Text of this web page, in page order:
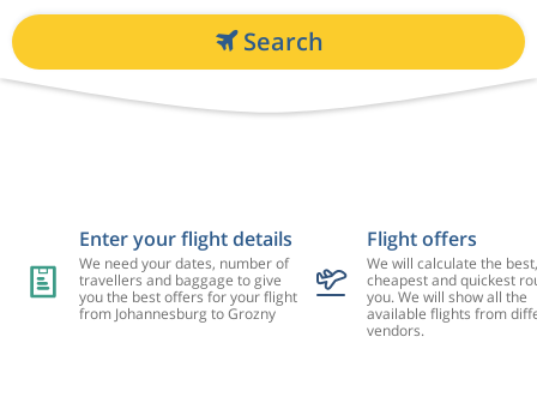
Search
Enter your flight details
We need your dates, number of
travellers and baggage to give
you the best offers for your flight
from Johannesburg to Grozny
Flight offers
We will calculate the best,
cheapest and quickest
you. We will show all the
available flights from
vendors.